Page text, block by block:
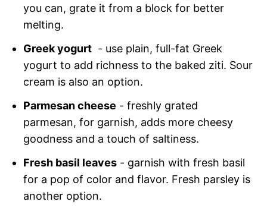
you can, grate it from a block for better
melting.
Greek yogurt - use plain, full-fat Greek
yogurt to add richness to the baked ziti. Sour
cream is also an option.
Parmesan cheese - freshly grated
parmesan, for garnish, adds more cheesy
goodness and a touch of saltiness.
Fresh basil leaves - garnish with fresh basil
for a pop of color and flavor. Fresh parsley is
another option.